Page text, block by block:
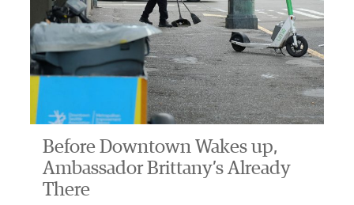
Before Downtown Wakes up,
Ambassador Brittany’s Already
There